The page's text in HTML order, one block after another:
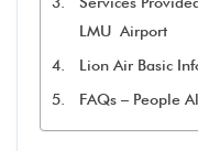
LMU Airport
Lion Air Basic
FAQs – People